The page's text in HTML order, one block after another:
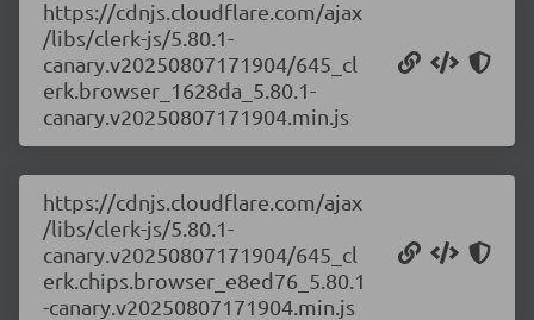
https://cdnjs.cloudflare.com/ajax
/libs/clerk-js/5.80.1-
canary.v20250807171904/645_cl
erk.browser_1628da_5.80.1-
canary.v20250807171904.min.js
https://cdnjs.cloudflare.com/ajax
/libs/clerk-js/5.80.1-
canary.v20250807171904/645_cl
erk.chips.browser_e8ed76_5.80.1
-canary.v20250807171904.min.js